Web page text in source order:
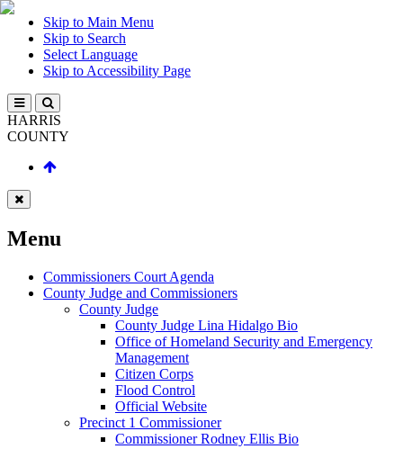
Skip to Main Menu
Skip to Search
Select Language
Skip to Accessibility Page
HARRIS
COUNTY
Menu
Commissioners Court Agenda
County Judge and Commissioners
County Judge
County Judge Lina Hidalgo Bio
Office of Homeland Security and Emergency
Management
Citizen Corps
Flood Control
Official Website
Precinct 1 Commissioner
Commissioner Rodney Ellis Bio